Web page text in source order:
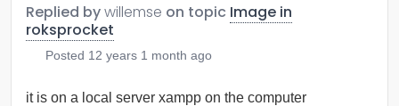
Replied bywillemse on topic Image in
roksprocket
Posted 12 years 1 month ago
it is on a local server xampp on the computer